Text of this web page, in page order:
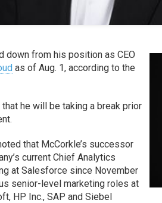
down from his position as CEO
as of Aug. 1, according to the
that he will be taking a break prior
that McCorkle’s successor
current Chief Analytics
at Salesforce since November
senior-level marketing roles at
HP Inc., SAP and Siebel